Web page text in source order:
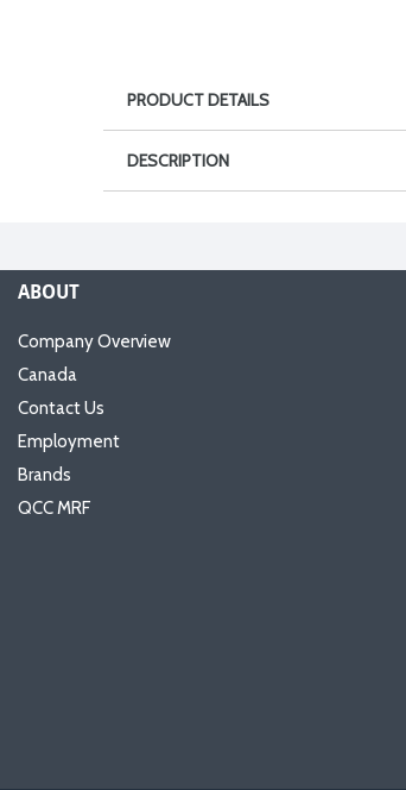
PRODUCT DETAILS
DESCRIPTION
ABOUT
Company Overview
Canada
Contact Us
Employment
Brands
QCC MRF